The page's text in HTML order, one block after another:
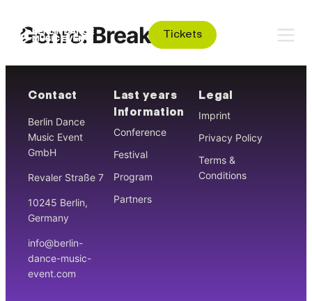
Tickets
Genre: Breakbeat
Contact
Berlin Dance
Music Event
GmbH
Revaler Straße 7
10245 Berlin,
Germany
info@berlin-
dance-music-
event.com
Last years
Information
Conference
Festival
Program
Partners
Legal
Imprint
Privacy Policy
Terms &
Conditions